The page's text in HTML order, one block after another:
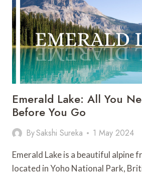
Emerald Lake: All You
Before You Go
BySakshi Sureka 1 May 2024
Emerald Lake is a beautiful alpine
located in Yoho National Park,